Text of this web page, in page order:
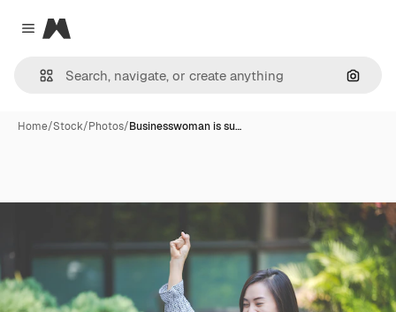
Close menu
Magnific
Home/Stock/Photos/Businesswoman is su…